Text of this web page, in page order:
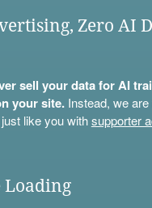
Zero AI
sell your data for AI
your site.Instead, we are
like you withsupporter
Loading